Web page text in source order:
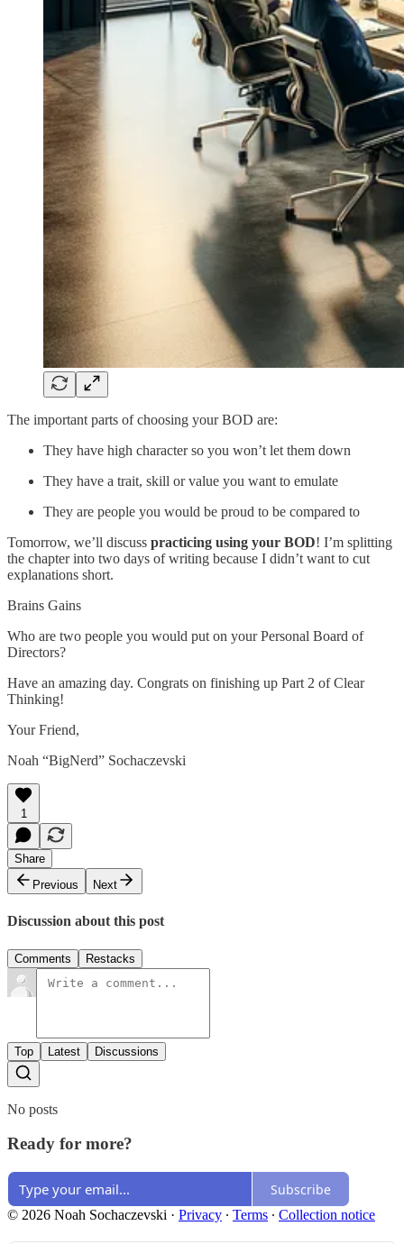
The important parts of choosing your BOD are:
They have high character so you won’t let them down
They have a trait, skill or value you want to emulate
They are people you would be proud to be compared to
Tomorrow, we’ll discuss practicing using your BOD! I’m splitting
the chapter into two days of writing because I didn’t want to cut
explanations short.
Brains Gains
Who are two people you would put on your Personal Board of
Directors?
Have an amazing day. Congrats on finishing up Part 2 of Clear
Thinking!
Your Friend,
Noah “BigNerd” Sochaczevski
1
Share
Previous
Next
Discussion about this post
Comments Restacks
Top Latest Discussions
No posts
Ready for more?
Subscribe
© 2026 Noah Sochaczevski · Privacy ∙ Terms ∙ Collection notice